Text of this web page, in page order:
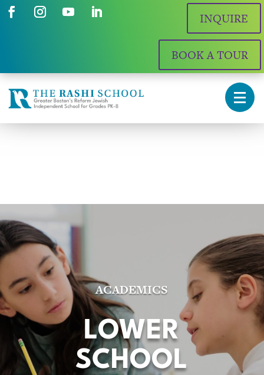
INQUIRE
BOOK A TOUR
ACADEMICS
LOWER
SCHOOL